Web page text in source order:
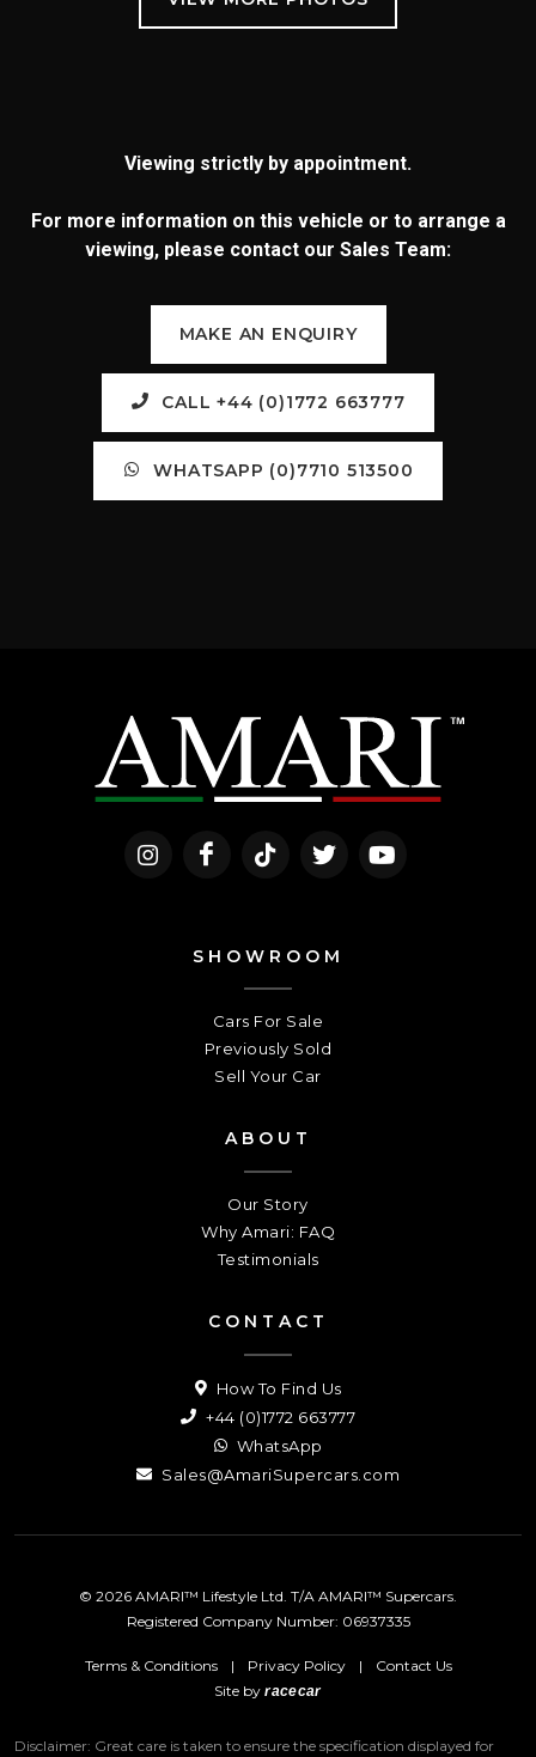
Viewing strictly by appointment.
For more information on this vehicle or to arrange a
viewing, please contact our Sales Team:
MAKE AN ENQUIRY
CALL +44 (0)1772 663777
WHATSAPP (0)7710 513500
SHOWROOM
Cars For Sale
Previously Sold
Sell Your Car
ABOUT
Our Story
Why Amari: FAQ
Testimonials
CONTACT
How To Find Us
+44 (0)1772 663777
WhatsApp
Sales@AmariSupercars.com
© 2026 AMARI™ Lifestyle Ltd. T/A AMARI™ Supercars.
Registered Company Number: 06937335
Terms & Conditions | Privacy Policy |
Contact Us
Site byracecar
Disclaimer: Great care is taken to ensure the specification displayed for